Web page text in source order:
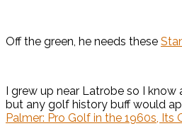
Off the green, he needs these
I grew up near Latrobe so I
but any golf history buff would
Palmer: Pro Golf in the 1960s, Its